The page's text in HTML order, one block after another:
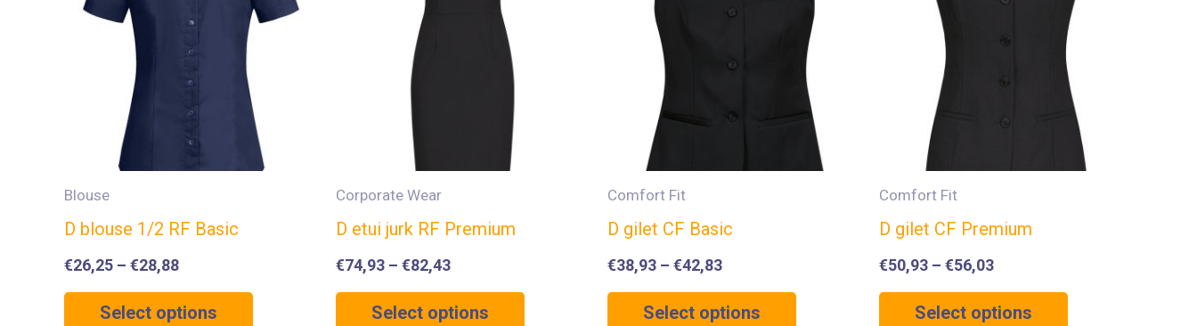
Blouse
D blouse 1/2 RF Basic
€26,25 – €28,88
Select options
Corporate Wear
D etui jurk RF Premium
€74,93 – €82,43
Select options
Comfort Fit
D gilet CF Basic
€38,93 – €42,83
Select options
Comfort Fit
D gilet CF Premium
€50,93 – €56,03
Select options